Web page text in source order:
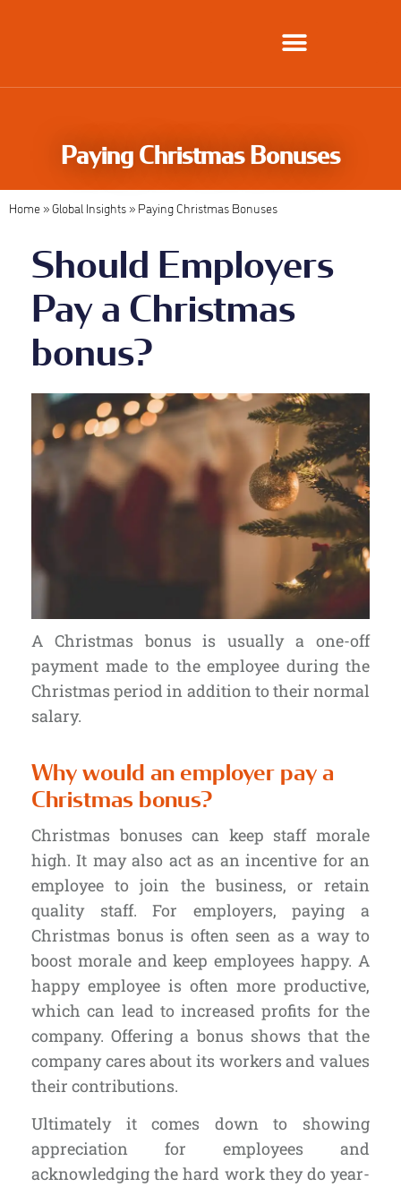
Paying Christmas Bonuses
Home »Global Insights » Paying Christmas Bonuses
Should Employers
Pay a Christmas
bonus?
A Christmas bonus is usually a one-off
payment made to the employee during the
Christmas period in addition to their normal
salary.
Why would an employer pay a
Christmas bonus?
Christmas bonuses can keep staff morale
high. It may also act as an incentive for an
employee to join the business, or retain
quality staff. For employers, paying a
Christmas bonus is often seen as a way to
boost morale and keep employees happy. A
happy employee is often more productive,
which can lead to increased profits for the
company. Offering a bonus shows that the
company cares about its workers and values
their contributions.
Ultimately it comes down to showing
appreciation for employees and
acknowledging the hard work they do year-